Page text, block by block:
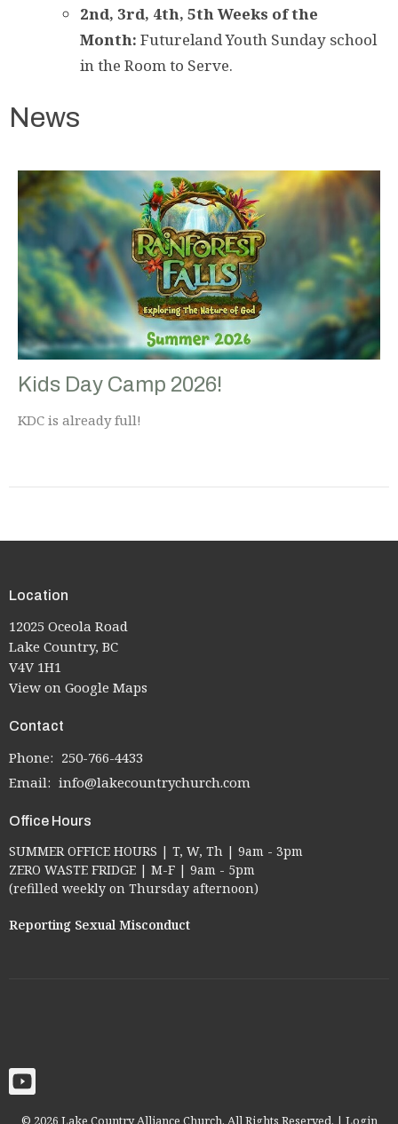
2nd, 3rd, 4th, 5th Weeks of the
Month: Futureland Youth Sunday school
in the Room to Serve.
News
Kids Day Camp 2026!
KDC is already full!
Location
12025 Oceola Road
Lake Country, BC
V4V 1H1
View on Google Maps
Contact
Phone: 250-766-4433
Email: info@lakecountrychurch.com
Office Hours
SUMMER OFFICE HOURS | T, W, Th | 9am - 3pm
ZERO WASTE FRIDGE | M-F | 9am - 5pm
(refilled weekly on Thursday afternoon)
Reporting Sexual Misconduct
© 2026 Lake Country Alliance Church. All Rights Reserved. | Login